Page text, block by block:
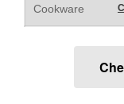
Cookware